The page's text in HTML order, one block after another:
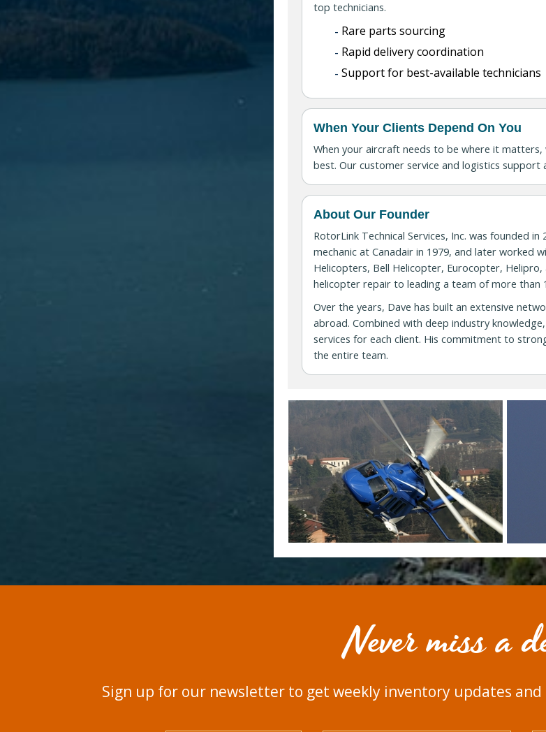
top technicians.
Rare parts sourcing
Rapid delivery coordination
Support for best-available technicians
When Your Clients Depend On You
When your aircraft needs to be where it
best. Our customer service and logistics support
About Our Founder
RotorLink Technical Services, Inc. was founded
mechanic at Canadair in 1979, and later worked
Helicopters, Bell Helicopter, Eurocopter,
helicopter repair to leading a team of more than
Over the years, Dave has built an extensive
abroad. Combined with deep industry
services for each client. His commitment to
the entire team.
Never miss a
Sign up for our newsletter to get weekly inventory updates